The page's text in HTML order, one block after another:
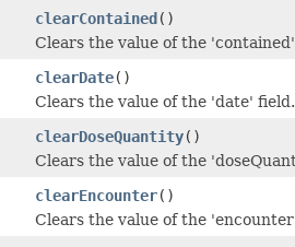
clearContained()
Clears the value of the
clearDate()
Clears the value of the 'date' field.
clearDoseQuantity()
Clears the value of the
clearEncounter()
Clears the value of the